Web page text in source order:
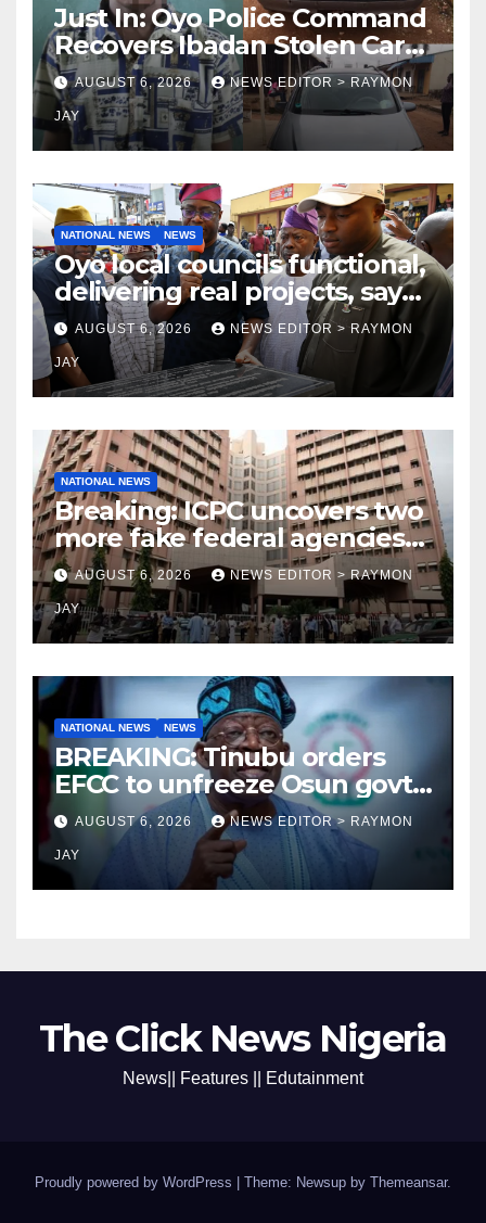
Just In: Oyo Police Command
Recovers Ibadan Stolen Car
in Gombe State, Arrests
Suspect
AUGUST 6, 2026 NEWS EDITOR > RAYMON
JAY
NATIONAL NEWS NEWS
Oyo local councils functional,
delivering real projects, says
Makinde
AUGUST 6, 2026 NEWS EDITOR > RAYMON
JAY
NATIONAL NEWS
Breaking: ICPC uncovers two
more fake federal agencies
during PFIPC investigation
AUGUST 6, 2026 NEWS EDITOR > RAYMON
JAY
NATIONAL NEWS NEWS
BREAKING: Tinubu orders
EFCC to unfreeze Osun govt
account
AUGUST 6, 2026 NEWS EDITOR > RAYMON
JAY
The Click News Nigeria
News|| Features || Edutainment
Proudly powered by WordPress Theme: Newsup by Themeansar.